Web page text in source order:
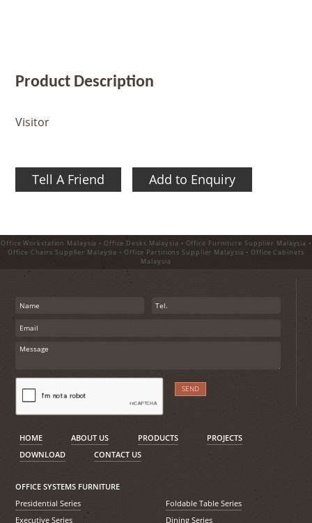
Product Description
Visitor
Tell A Friend Add to Enquiry
Office Workstation Malaysia • Office Desks Malaysia • Office Furniture Supplier Malaysia •
Office Chairs Supplier Malaysia • Office Partitions Supplier Malaysia • Office Cabinets
Malaysia
HOME ABOUT US PRODUCTS
PROJECTS
DOWNLOAD
CONTACT US
OFFICE SYSTEMS FURNITURE
Presidential Series
Executive Series
Foldable Table Series
Dining Series